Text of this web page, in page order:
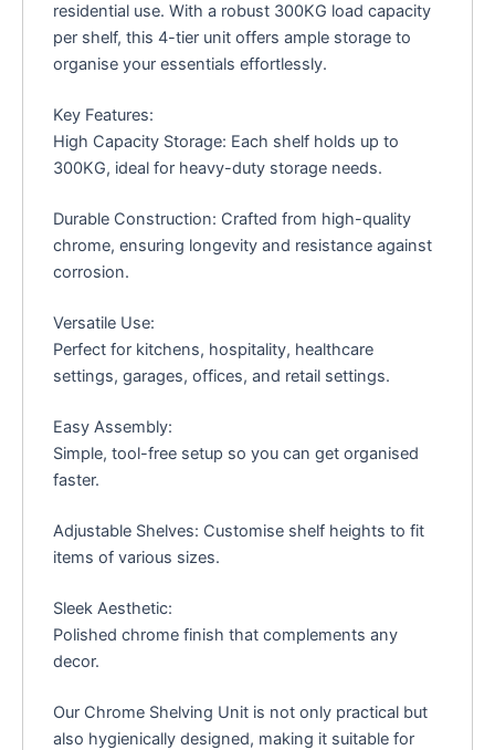
residential use. With a robust 300KG load capacity
per shelf, this 4-tier unit offers ample storage to
organise your essentials effortlessly.
Key Features:
High Capacity Storage: Each shelf holds up to
300KG, ideal for heavy-duty storage needs.
Durable Construction: Crafted from high-quality
chrome, ensuring longevity and resistance against
corrosion.
Versatile Use:
Perfect for kitchens, hospitality, healthcare
settings, garages, offices, and retail settings.
Easy Assembly:
Simple, tool-free setup so you can get organised
faster.
Adjustable Shelves: Customise shelf heights to fit
items of various sizes.
Sleek Aesthetic:
Polished chrome finish that complements any
decor.
Our Chrome Shelving Unit is not only practical but
also hygienically designed, making it suitable for